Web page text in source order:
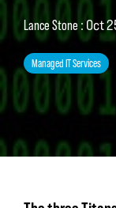
Lance Stone :Oct
Managed IT Services